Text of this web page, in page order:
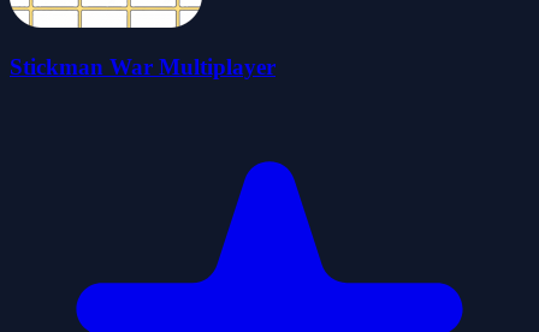
Stickman War Multiplayer